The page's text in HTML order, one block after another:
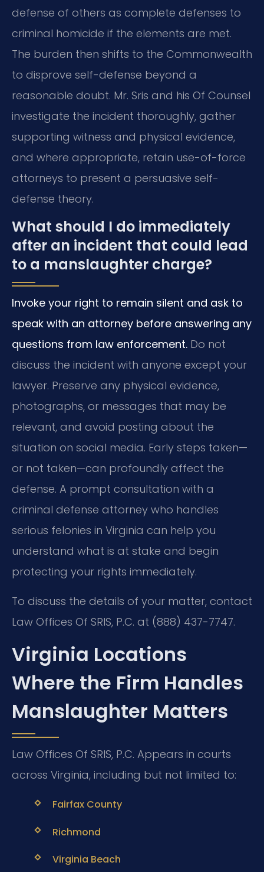
defense of others as complete defenses to
criminal homicide if the elements are met.
The burden then shifts to the Commonwealth
to disprove self-defense beyond a
reasonable doubt. Mr. Sris and his Of Counsel
investigate the incident thoroughly, gather
supporting witness and physical evidence,
and where appropriate, retain use-of-force
attorneys to present a persuasive self-
defense theory.
What should I do immediately
after an incident that could lead
to a manslaughter charge?
Invoke your right to remain silent and ask to
speak with an attorney before answering any
questions from law enforcement. Do not
discuss the incident with anyone except your
lawyer. Preserve any physical evidence,
photographs, or messages that may be
relevant, and avoid posting about the
situation on social media. Early steps taken—
or not taken—can profoundly affect the
defense. A prompt consultation with a
criminal defense attorney who handles
serious felonies in Virginia can help you
understand what is at stake and begin
protecting your rights immediately.
To discuss the details of your matter, contact
Law Offices Of SRIS, P.C. at (888) 437-7747.
Virginia Locations
Where the Firm Handles
Manslaughter Matters
Law Offices Of SRIS, P.C. Appears in courts
across Virginia, including but not limited to:
Fairfax County
Richmond
Virginia Beach